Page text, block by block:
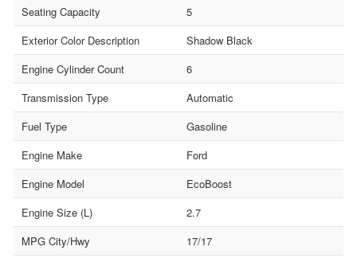
Seating Capacity
5
Exterior Color Description
Shadow Black
Engine Cylinder Count
6
Transmission Type
Automatic
Fuel Type
Gasoline
Engine Make
Ford
Engine Model
EcoBoost
Engine Size (L)
2.7
MPG City/Hwy
17/17